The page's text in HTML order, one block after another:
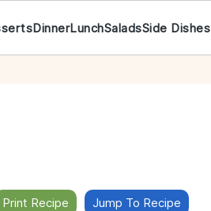
DinnerLunchSaladsSide Dishes
Print Recipe Jump To Recipe